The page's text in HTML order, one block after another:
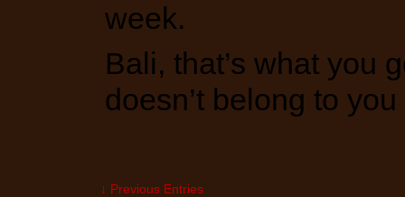
week.
Bali, that’s what you
doesn’t belong to you
↓ Previous Entries